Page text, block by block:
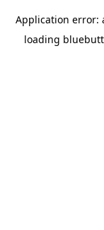
Application error:
loading